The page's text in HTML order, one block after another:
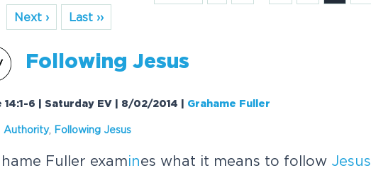
Next ›
Last ››
Following Jesus
14:1-6 | Saturday EV | 8/02/2014 Grahame Fuller
Authority, Following Jesus
Fuller examines what it means to follow Jesus